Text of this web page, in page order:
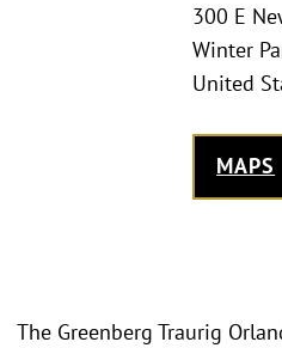
300 E
Winter
United
MAPS
The Greenberg Traurig